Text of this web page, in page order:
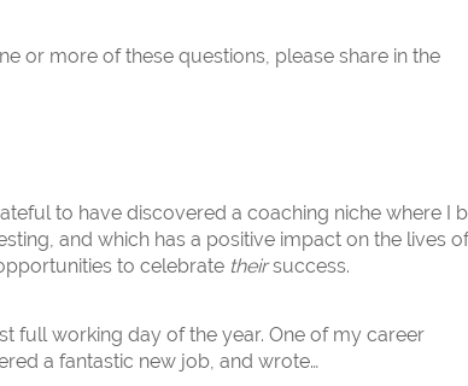
or more of these questions, please share in the
to have discovered a coaching niche where I
and which has a positive impact on the lives of
to celebrate theirsuccess.
full working day of the year. One of my career
a fantastic new job, and wrote…